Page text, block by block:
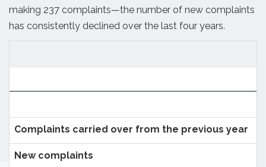
making 237 complaints—the number of new complaints
has consistently declined over the last four years.
Complaints carried over from the previous year
New complaints